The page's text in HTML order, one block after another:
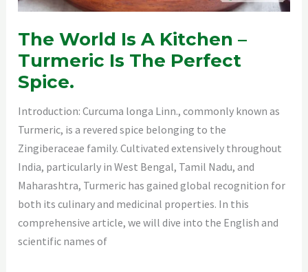
The World Is A Kitchen –
Turmeric Is The Perfect
Spice.
Introduction: Curcuma longa Linn., commonly known as
Turmeric, is a revered spice belonging to the
Zingiberaceae family. Cultivated extensively throughout
India, particularly in West Bengal, Tamil Nadu, and
Maharashtra, Turmeric has gained global recognition for
both its culinary and medicinal properties. In this
comprehensive article, we will dive into the English and
scientific names of